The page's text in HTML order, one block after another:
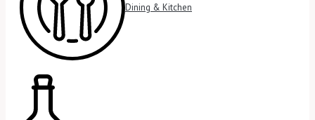
Dining & Kitchen